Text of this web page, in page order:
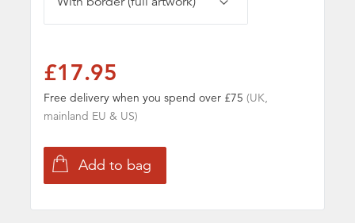
£17.95
Free delivery when you spend over £75 (UK,
mainland EU & US)